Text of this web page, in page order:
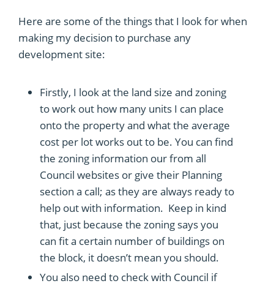
Here are some of the things that I look for when
making my decision to purchase any
development site:
Firstly, I look at the land size and zoning
to work out how many units I can place
onto the property and what the average
cost per lot works out to be. You can find
the zoning information our from all
Council websites or give their Planning
section a call; as they are always ready to
help out with information. Keep in kind
that, just because the zoning says you
can fit a certain number of buildings on
the block, it doesn’t mean you should.
You also need to check with Council if